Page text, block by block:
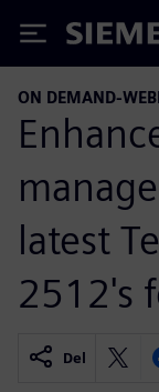
Siemens
ON DEMAND-
latest
2512's
Del